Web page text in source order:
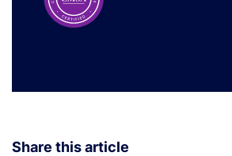
Share this article